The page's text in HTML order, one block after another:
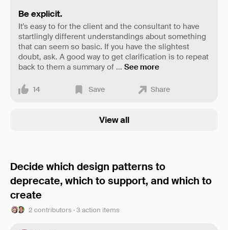
Be explicit.
It's easy to for the client and the consultant to have
startlingly different understandings about something
that can seem so basic. If you have the slightest
doubt, ask. A good way to get clarification is to repeat
back to them a summary of ... See more
14 Save Share
View all
Decide which design patterns to
deprecate, which to support, and which to
create
2 contributors · 3 action items